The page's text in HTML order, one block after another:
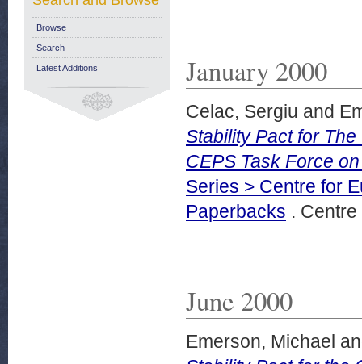
January 2000
Celac, Sergiu and
Stability Pact for
CEPS Task Force
Series > Centre for
Paperbacks .
June 2000
Emerson, Michael
Browse
Search
Latest Additions